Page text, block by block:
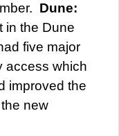
Dune:
in the Dune
five major
access which
improved the
new